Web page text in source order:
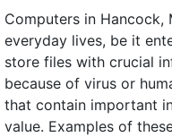
Computers in Hancock,
everyday lives, be it
store files with crucial
because of virus or
that contain important
value. Examples of